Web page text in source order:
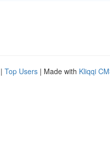
| Top Users | Made with Kliqqi